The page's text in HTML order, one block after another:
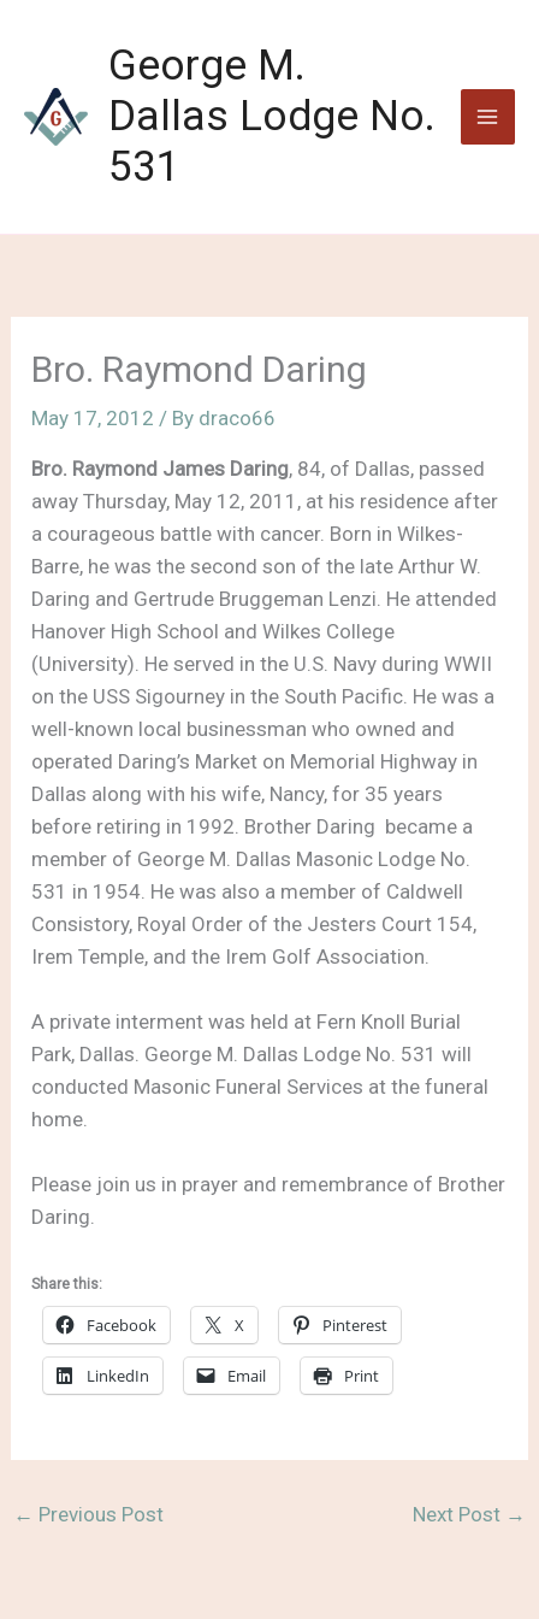
George M.
Dallas Lodge No.
531
Bro. Raymond Daring
May 17, 2012 / By draco66
Bro. Raymond James Daring, 84, of Dallas, passed
away Thursday, May 12, 2011, at his residence after
a courageous battle with cancer. Born in Wilkes-
Barre, he was the second son of the late Arthur W.
Daring and Gertrude Bruggeman Lenzi. He attended
Hanover High School and Wilkes College
(University). He served in the U.S. Navy during WWII
on the USS Sigourney in the South Pacific. He was a
well-known local businessman who owned and
operated Daring’s Market on Memorial Highway in
Dallas along with his wife, Nancy, for 35 years
before retiring in 1992. Brother Daring became a
member of George M. Dallas Masonic Lodge No.
531 in 1954. He was also a member of Caldwell
Consistory, Royal Order of the Jesters Court 154,
Irem Temple, and the Irem Golf Association.
A private interment was held at Fern Knoll Burial
Park, Dallas. George M. Dallas Lodge No. 531 will
conducted Masonic Funeral Services at the funeral
home.
Please join us in prayer and remembrance of Brother
Daring.
Share this:
Facebook X Pinterest
LinkedIn Email Print
← Previous Post Next Post →